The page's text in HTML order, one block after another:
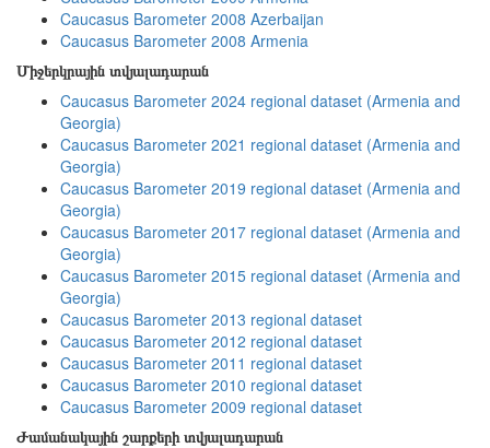
Caucasus Barometer 2008 Azerbaijan
Caucasus Barometer 2008 Armenia
Միջերկրային տվյալադարան
Caucasus Barometer 2024 regional dataset (Armenia and
Georgia)
Caucasus Barometer 2021 regional dataset (Armenia and
Georgia)
Caucasus Barometer 2019 regional dataset (Armenia and
Georgia)
Caucasus Barometer 2017 regional dataset (Armenia and
Georgia)
Caucasus Barometer 2015 regional dataset (Armenia and
Georgia)
Caucasus Barometer 2013 regional dataset
Caucasus Barometer 2012 regional dataset
Caucasus Barometer 2011 regional dataset
Caucasus Barometer 2010 regional dataset
Caucasus Barometer 2009 regional dataset
Ժամանակային շարքերի տվյալադարան